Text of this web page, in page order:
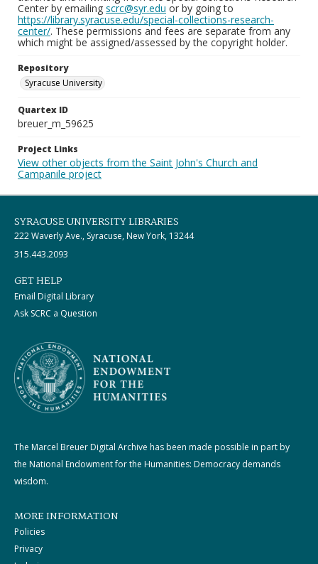
Center by emailing scrc@syr.edu or by going to
https://library.syracuse.edu/special-collections-research-
center/. These permissions and fees are separate from any
which might be assigned/assessed by the copyright holder.
Repository
Syracuse University
Quartex ID
breuer_m_59625
Project Links
View other objects from the Saint John's Church and
Campanile project
SYRACUSE UNIVERSITY LIBRARIES
222 Waverly Ave., Syracuse, New York, 13244
315.443.2093
GET HELP
Email Digital Library
Ask SCRC a Question
The Marcel Breuer Digital Archive has been made possible in part by
the National Endowment for the Humanities: Democracy demands
wisdom.
MORE INFORMATION
Policies
Privacy